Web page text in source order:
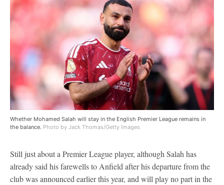
Whether Mohamed Salah will stay in the English Premier League remains in
the balance. Photo by Jack Thomas/Getty Images
Still just about a Premier League player, although Salah has
already said his farewells to Anfield after his departure from the
club was announced earlier this year, and will play no part in the